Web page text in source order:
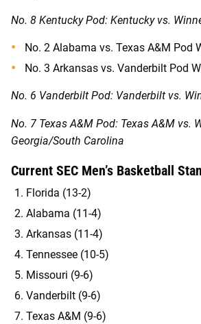
No. 8 Kentucky Pod: Kentucky vs.
No. 2 Alabama vs. Texas A&M Pod
No. 3 Arkansas vs. Vanderbilt Pod
No. 6 Vanderbilt Pod: Vanderbilt vs.
No. 7 Texas A&M Pod: Texas A&M vs.
Georgia/South Carolina
Current SEC Men’s Basketball
Florida (13-2)
Alabama (11-4)
Arkansas (11-4)
Tennessee (10-5)
Missouri (9-6)
Vanderbilt (9-6)
Texas A&M (9-6)